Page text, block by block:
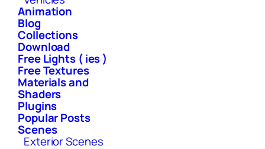
Animation
Blog
Collections
Download
Free Lights ( ies )
Free Textures
Materials and
Shaders
Plugins
Popular Posts
Scenes
Exterior Scenes